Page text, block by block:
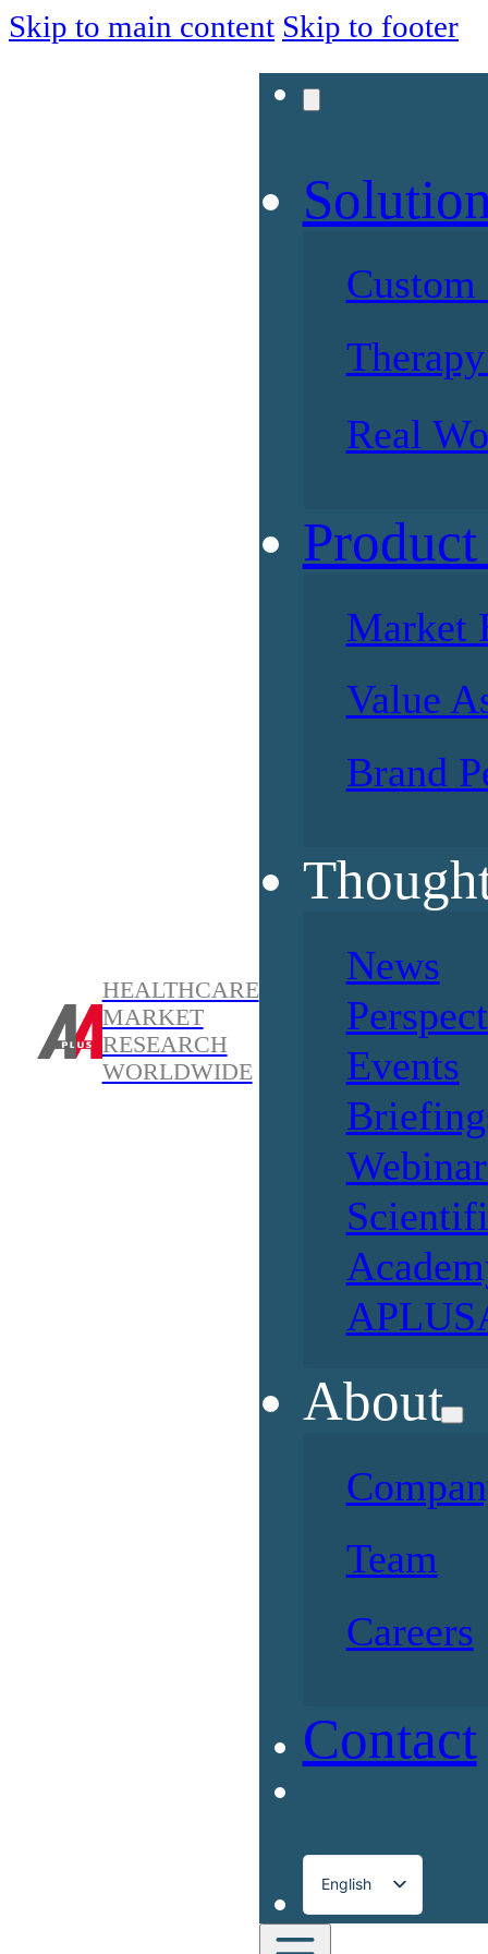
Skip to main content Skip to footer
HEALTHCARE
MARKET
RESEARCH
WORLDWIDE
Custom
Real
Market
Value
Brand
News
Events
About
Team
Careers
Contact
English
Français